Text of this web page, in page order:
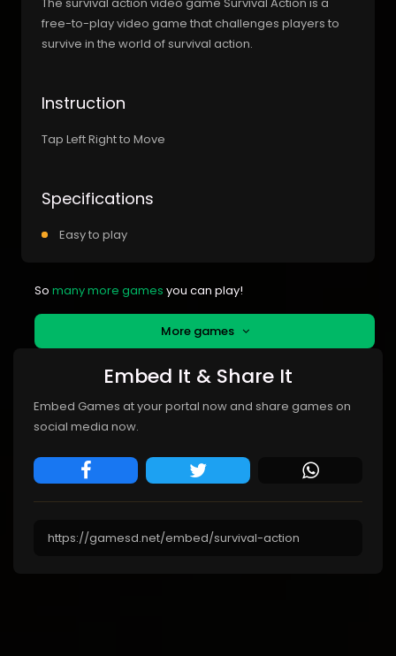
free-to-play video game that challenges players to
survive in the world of survival action.
Instruction
Tap Left Right to Move
Specifications
Easy to play
So many more games you can play!
More games
Embed It & Share It
Embed Games at your portal now and share games on
social media now.